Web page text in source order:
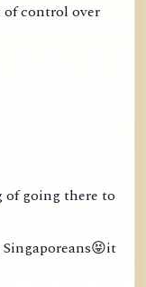
of control over
going there to